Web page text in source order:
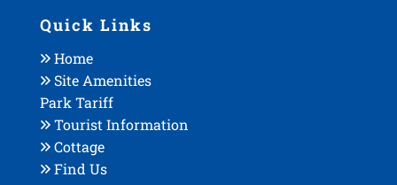
Quick Links
Home
Site Amenities
Park Tariff
Tourist Information
Cottage
Find Us